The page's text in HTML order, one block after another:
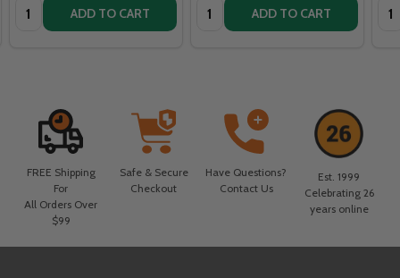
Quantity: ADD TO CART Quantity: ADD TO CART
FREE Shipping
For
All Orders Over
$99
Safe & Secure
Checkout
Have Questions?
Contact Us
Est. 1999
Celebrating 26
years online